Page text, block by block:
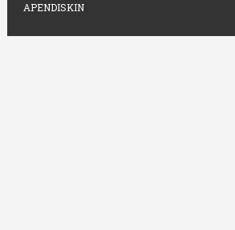
APENDISKIN